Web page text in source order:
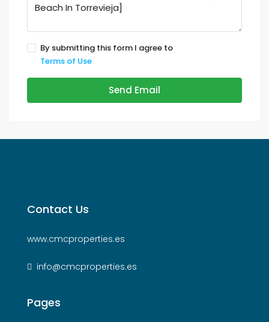
By submitting this form I agree to
Terms of Use
Send Email
Contact Us
www.cmcproperties.es
info@cmcproperties.es
Pages